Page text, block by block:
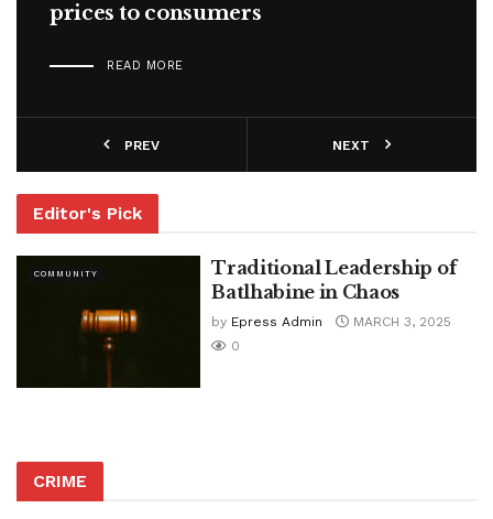
prices to consumers
READ MORE
PREV NEXT
Editor's Pick
COMMUNITY
Traditional Leadership of
Batlhabine in Chaos
by Epress Admin
MARCH 3, 2025
0
CRIME